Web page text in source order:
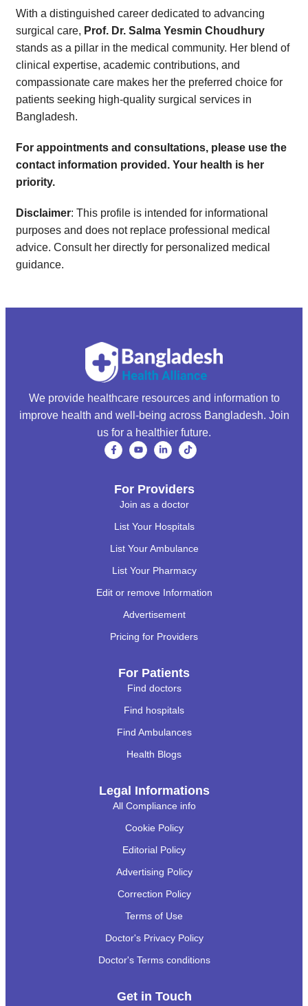
With a distinguished career dedicated to advancing
surgical care, Prof. Dr. Salma Yesmin Choudhury
stands as a pillar in the medical community. Her blend of
clinical expertise, academic contributions, and
compassionate care makes her the preferred choice for
patients seeking high-quality surgical services in
Bangladesh.
For appointments and consultations, please use the
contact information provided. Your health is her
priority.
Disclaimer: This profile is intended for informational
purposes and does not replace professional medical
advice. Consult her directly for personalized medical
guidance.
We provide healthcare resources and information to
improve health and well-being across Bangladesh. Join
us for a healthier future.
For Providers
Join as a doctor
List Your Hospitals
List Your Ambulance
List Your Pharmacy
Edit or remove Information
Advertisement
Pricing for Providers
For Patients
Find doctors
Find hospitals
Find Ambulances
Health Blogs
Legal Informations
All Compliance info
Cookie Policy
Editorial Policy
Advertising Policy
Correction Policy
Terms of Use
Doctor's Privacy Policy
Doctor's Terms conditions
Get in Touch